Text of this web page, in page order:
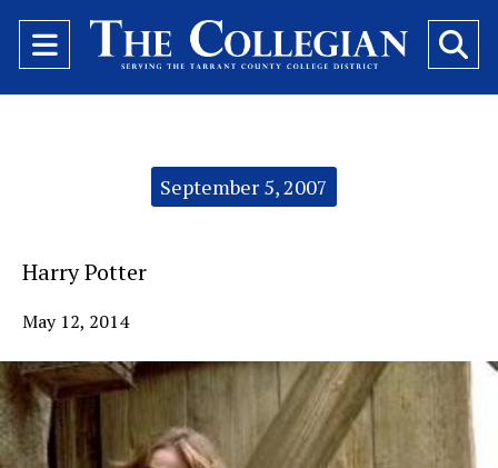
Open
Navigation
September 5, 2007
Harry Potter
May 12, 2014